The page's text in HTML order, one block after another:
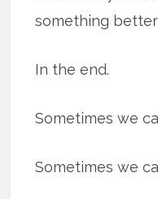
something
In the end.
Sometimes we
Sometimes we